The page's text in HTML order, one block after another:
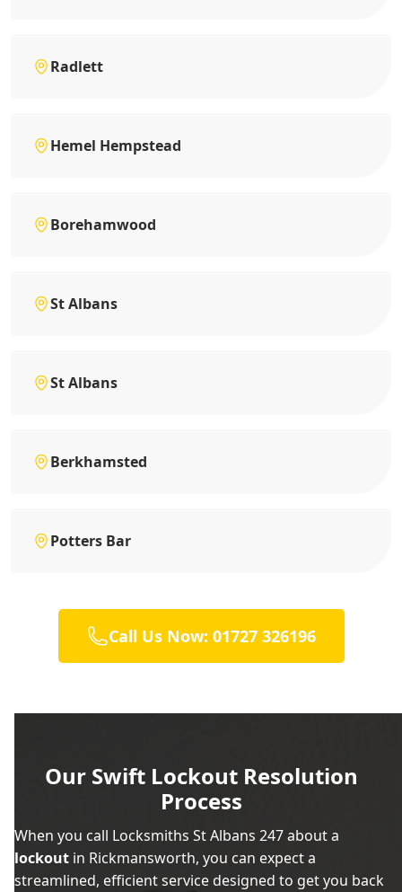
Radlett
Hemel Hempstead
Borehamwood
St Albans
St Albans
Berkhamsted
Potters Bar
Call Us Now: 01727 326196
Our Swift Lockout Resolution
Process
When you call Locksmiths St Albans 247 about a
lockout in Rickmansworth, you can expect a
streamlined, efficient service designed to get you back